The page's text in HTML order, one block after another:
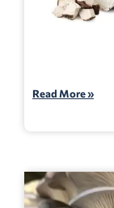
Read More »